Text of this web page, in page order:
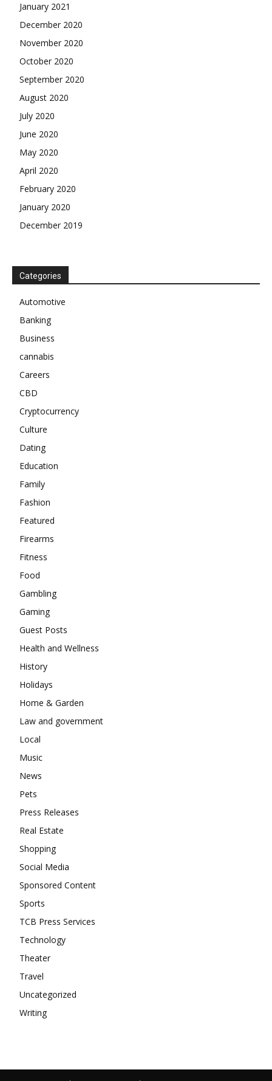
January 2021
December 2020
November 2020
October 2020
September 2020
August 2020
July 2020
June 2020
May 2020
April 2020
February 2020
January 2020
December 2019
Categories
Automotive
Banking
Business
cannabis
Careers
CBD
Cryptocurrency
Culture
Dating
Education
Family
Fashion
Featured
Firearms
Fitness
Food
Gambling
Gaming
Guest Posts
Health and Wellness
History
Holidays
Home & Garden
Law and government
Local
Music
News
Pets
Press Releases
Real Estate
Shopping
Social Media
Sponsored Content
Sports
TCB Press Services
Technology
Theater
Travel
Uncategorized
Writing